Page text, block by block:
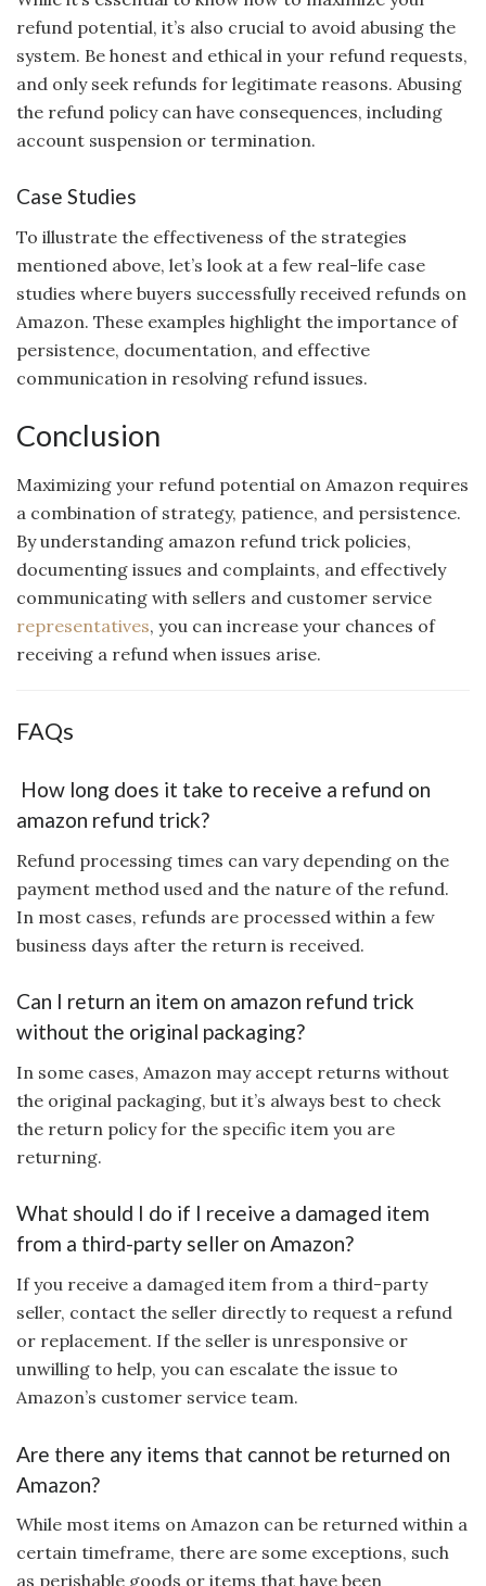
refund potential, it’s also crucial to avoid abusing the
system. Be honest and ethical in your refund requests,
and only seek refunds for legitimate reasons. Abusing
the refund policy can have consequences, including
account suspension or termination.
Case Studies
To illustrate the effectiveness of the strategies
mentioned above, let’s look at a few real-life case
studies where buyers successfully received refunds on
Amazon. These examples highlight the importance of
persistence, documentation, and effective
communication in resolving refund issues.
Conclusion
Maximizing your refund potential on Amazon requires
a combination of strategy, patience, and persistence.
By understanding amazon refund trick policies,
documenting issues and complaints, and effectively
communicating with sellers and customer service
representatives, you can increase your chances of
receiving a refund when issues arise.
FAQs
How long does it take to receive a refund on
amazon refund trick?
Refund processing times can vary depending on the
payment method used and the nature of the refund.
In most cases, refunds are processed within a few
business days after the return is received.
Can I return an item on amazon refund trick
without the original packaging?
In some cases, Amazon may accept returns without
the original packaging, but it’s always best to check
the return policy for the specific item you are
returning.
What should I do if I receive a damaged item
from a third-party seller on Amazon?
If you receive a damaged item from a third-party
seller, contact the seller directly to request a refund
or replacement. If the seller is unresponsive or
unwilling to help, you can escalate the issue to
Amazon’s customer service team.
Are there any items that cannot be returned on
Amazon?
While most items on Amazon can be returned within a
certain timeframe, there are some exceptions, such
as perishable goods or items that have been